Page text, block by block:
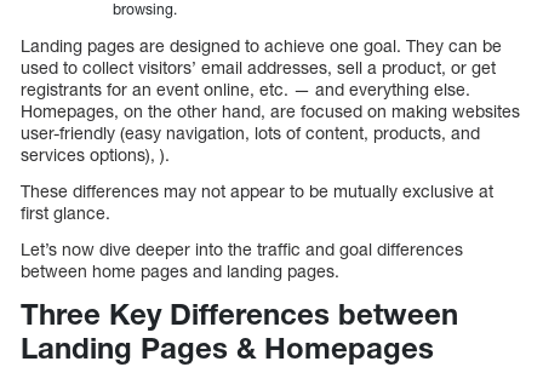
browsing.
Landing pages are designed to achieve one goal. They can be
used to collect visitors’ email addresses, sell a product, or get
registrants for an event online, etc. — and everything else.
Homepages, on the other hand, are focused on making websites
user-friendly (easy navigation, lots of content, products, and
services options), ).
These differences may not appear to be mutually exclusive at
first glance.
Let’s now dive deeper into the traffic and goal differences
between home pages and landing pages.
Three Key Differences between
Landing Pages & Homepages